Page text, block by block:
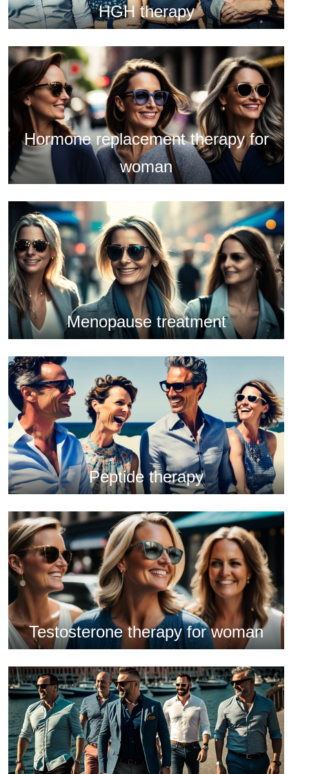
HGH therapy
Hormone replacement therapy for
woman
Menopause treatment
Peptide therapy
Testosterone therapy for woman